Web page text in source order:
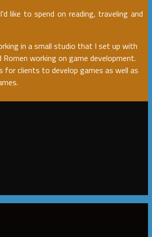
like to spend on reading, traveling and
in a small studio that I set up with
working on game development.
for clients to develop games as well as